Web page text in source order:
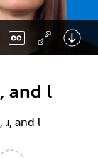
and l
and l